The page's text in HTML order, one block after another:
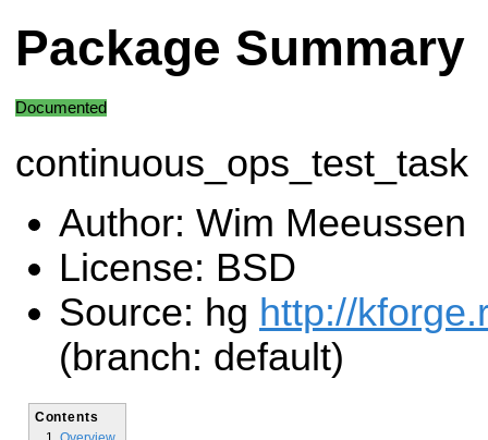
Package Summary
Documented
continuous_ops_test_task
Author: Wim Meeussen
License: BSD
Source: hg http://
(branch: default)
Contents
Overview